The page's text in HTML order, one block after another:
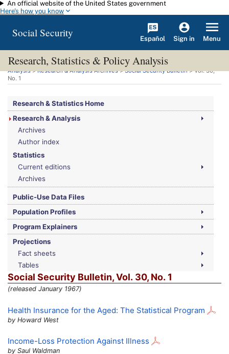
Skip to main content
An official website of the United States government
Here's how you know
Social Security Español Sign in Menu
Research, Statistics & Policy Analysis
You are here:Social Security Administration>Research, Statistics & Policy
Analysis>Research & Analysis Archives>Social Security Bulletin>Vol.30,
No. 1
Research & Statistics Home
Research & Analysis
Archives
Author index
Statistics
Current editions
Archives
Public-Use Data Files
Population Profiles
Program Explainers
Projections
Fact sheets
Tables
Social Security Bulletin,Vol. 30, No. 1
(released January 1967)
Health Insurance for the Aged: The Statistical Program
by Howard West
Income-Loss Protection Against Illness
by Saul Waldman